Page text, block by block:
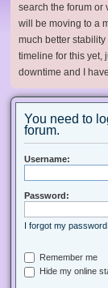
search the forum or
will be moving to a
much better
timeline for this yet,
downtime and I
You need to
forum.
Username:
Password:
I forgot my password
Remember me
Hide my online